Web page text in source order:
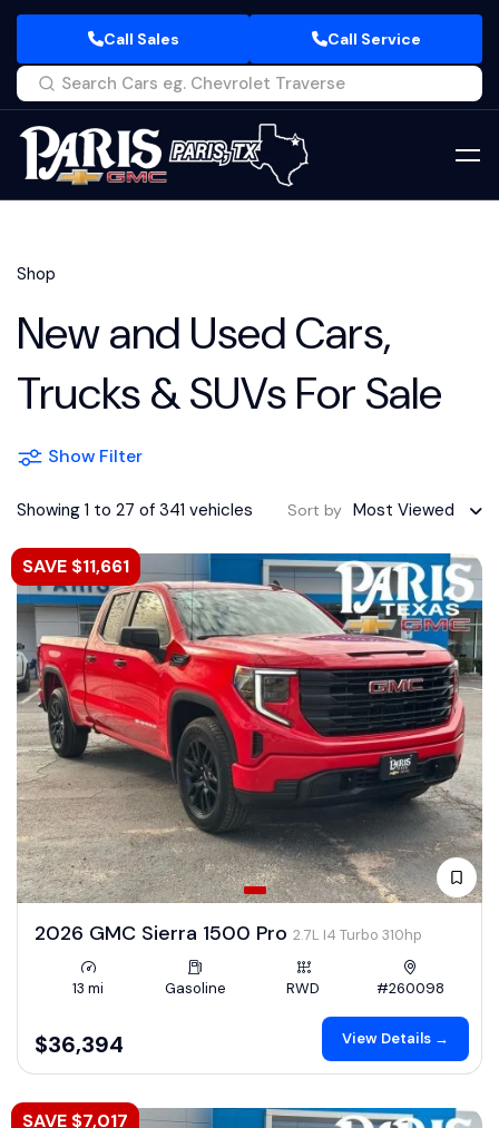
Call Sales Call Service
Shop
New and Used Cars,
Trucks & SUVs For Sale
Show Filter
Showing 1 to 27 of 341 vehicles Sort by Most Viewed
SAVE $11,661
2026 GMC Sierra 1500 Pro 2.7L I4 Turbo 310hp
13 mi Gasoline RWD #260098
$36,394 View Details →
SAVE $7,017